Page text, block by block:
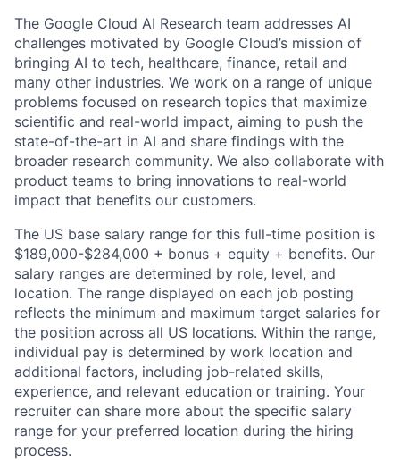
The Google Cloud AI Research team addresses AI
challenges motivated by Google Cloud’s mission of
bringing AI to tech, healthcare, finance, retail and
many other industries. We work on a range of unique
problems focused on research topics that maximize
scientific and real-world impact, aiming to push the
state-of-the-art in AI and share findings with the
broader research community. We also collaborate with
product teams to bring innovations to real-world
impact that benefits our customers.
The US base salary range for this full-time position is
$189,000-$284,000 + bonus + equity + benefits. Our
salary ranges are determined by role, level, and
location. The range displayed on each job posting
reflects the minimum and maximum target salaries for
the position across all US locations. Within the range,
individual pay is determined by work location and
additional factors, including job-related skills,
experience, and relevant education or training. Your
recruiter can share more about the specific salary
range for your preferred location during the hiring
process.